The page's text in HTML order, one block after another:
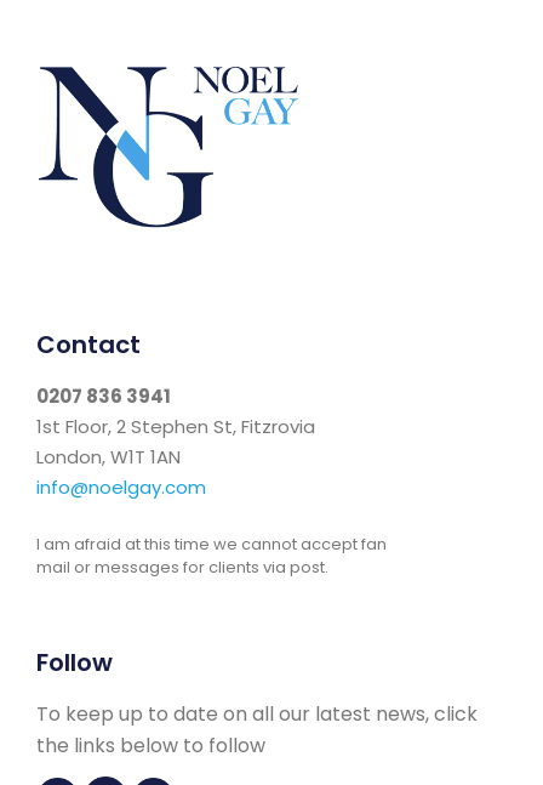
Contact
0207 836 3941
1st Floor, 2 Stephen St, Fitzrovia
London, W1T 1AN
info@noelgay.com
I am afraid at this time we cannot accept fan
mail or messages for clients via post.
Follow
To keep up to date on all our latest news, click
the links below to follow